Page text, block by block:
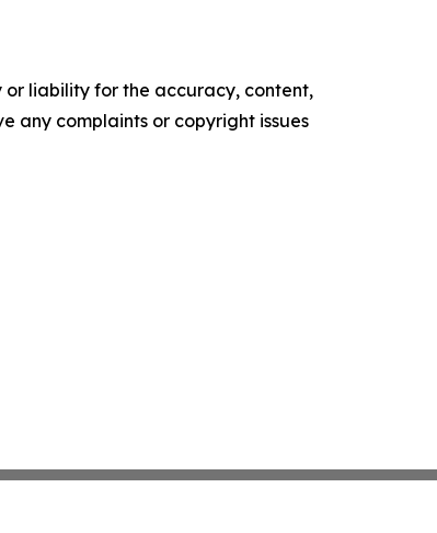
or liability for the accuracy, content,
any complaints or copyright issues